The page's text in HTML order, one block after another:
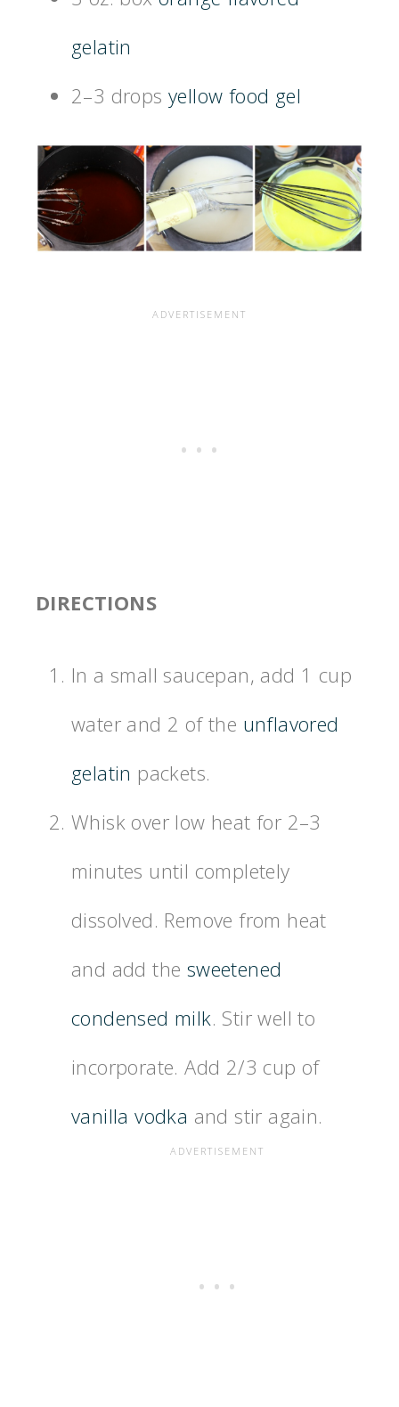
gelatin
2–3 dropsyellow food gel
DIRECTIONS
In a small saucepan, add 1 cup
water and 2 of the unflavored
gelatin packets.
Whisk over low heat for 2–3
minutes until completely
dissolved. Remove from heat
and add the sweetened
condensed milk. Stir well to
incorporate. Add 2/3 cup of
vanilla vodka and stir again.